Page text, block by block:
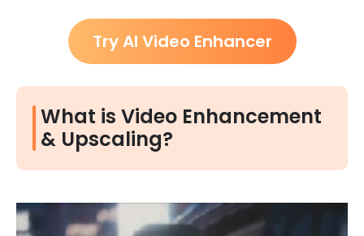
Try AI Video Enhancer
What is Video Enhancement
& Upscaling?